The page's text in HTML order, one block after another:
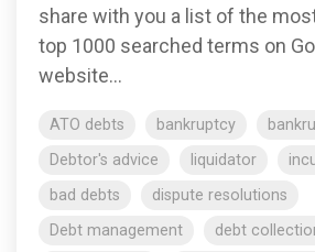
share with you a list of the
top 1000 searched terms on
website...
ATO debts bankruptcy
Debtor's advice
liquidator
bad debts
dispute resolutions
Debt management
debt